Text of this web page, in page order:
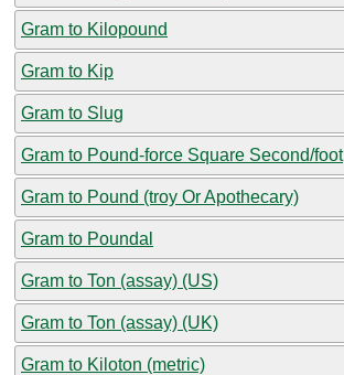
Gram to Kilopound
Gram to Kip
Gram to Slug
Gram to Pound-force Square Second/foot
Gram to Pound (troy Or Apothecary)
Gram to Poundal
Gram to Ton (assay) (US)
Gram to Ton (assay) (UK)
Gram to Kiloton (metric)